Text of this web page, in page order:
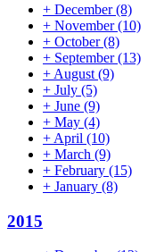
+ December(8)
+ November(10)
+ October(8)
+ September(13)
+ August (9)
+ July (5)
+ June (9)
+ May (4)
+ April (10)
+ March (9)
+ February (15)
+ January (8)
2015